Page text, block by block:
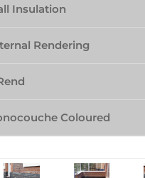
Insulation
Rendering
Coloured